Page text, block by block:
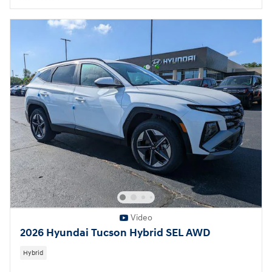
Video
2026 Hyundai Tucson Hybrid SEL AWD
Hybrid